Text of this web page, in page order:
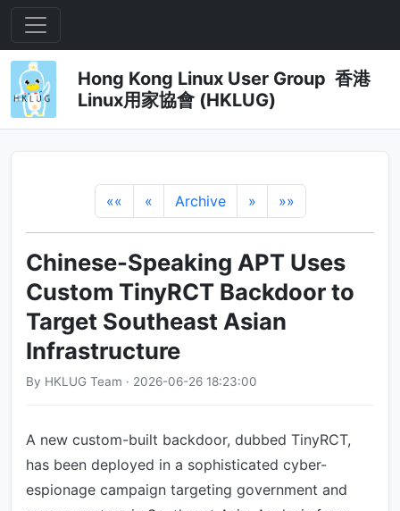
Hong Kong Linux User Group 香港
Linux用家協會 (HKLUG)
«« « Archive » »»
Chinese-Speaking APT Uses
Custom TinyRCT Backdoor to
Target Southeast Asian
Infrastructure
By HKLUG Team · 2026-06-26 18:23:00
A new custom-built backdoor, dubbed TinyRCT,
has been deployed in a sophisticated cyber-
espionage campaign targeting government and